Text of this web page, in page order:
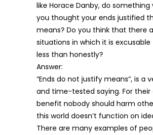
like Horace Danby, do something
you thought your ends justified
means? Do you think that there
situations in which it is
less than honestly?
Answer:
“Ends do not justify means”, is a
and time-tested saying. For their
benefit nobody should harm
this world doesn’t function on
There are many examples of